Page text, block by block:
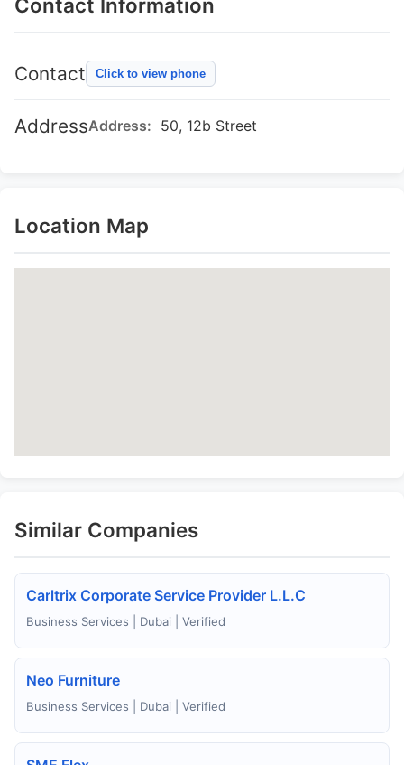
Contact Information
Contact Click to view phone
AddressAddress: 50, 12b Street
Location Map
Similar Companies
Carltrix Corporate Service Provider L.L.C
Business Services | Dubai | Verified
Neo Furniture
Business Services | Dubai | Verified